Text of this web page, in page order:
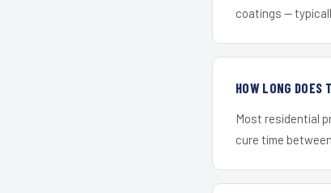
coatings —
HOW LONG DOES
Most residential
cure time